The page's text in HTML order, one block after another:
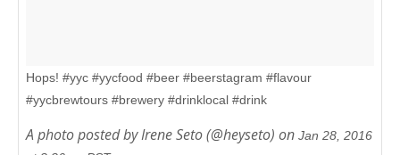
Hops! #yyc #yycfood #beer #beerstagram #flavour
#yycbrewtours #brewery #drinklocal #drink
A photo posted by Irene Seto (@heyseto) on Jan 28, 2016